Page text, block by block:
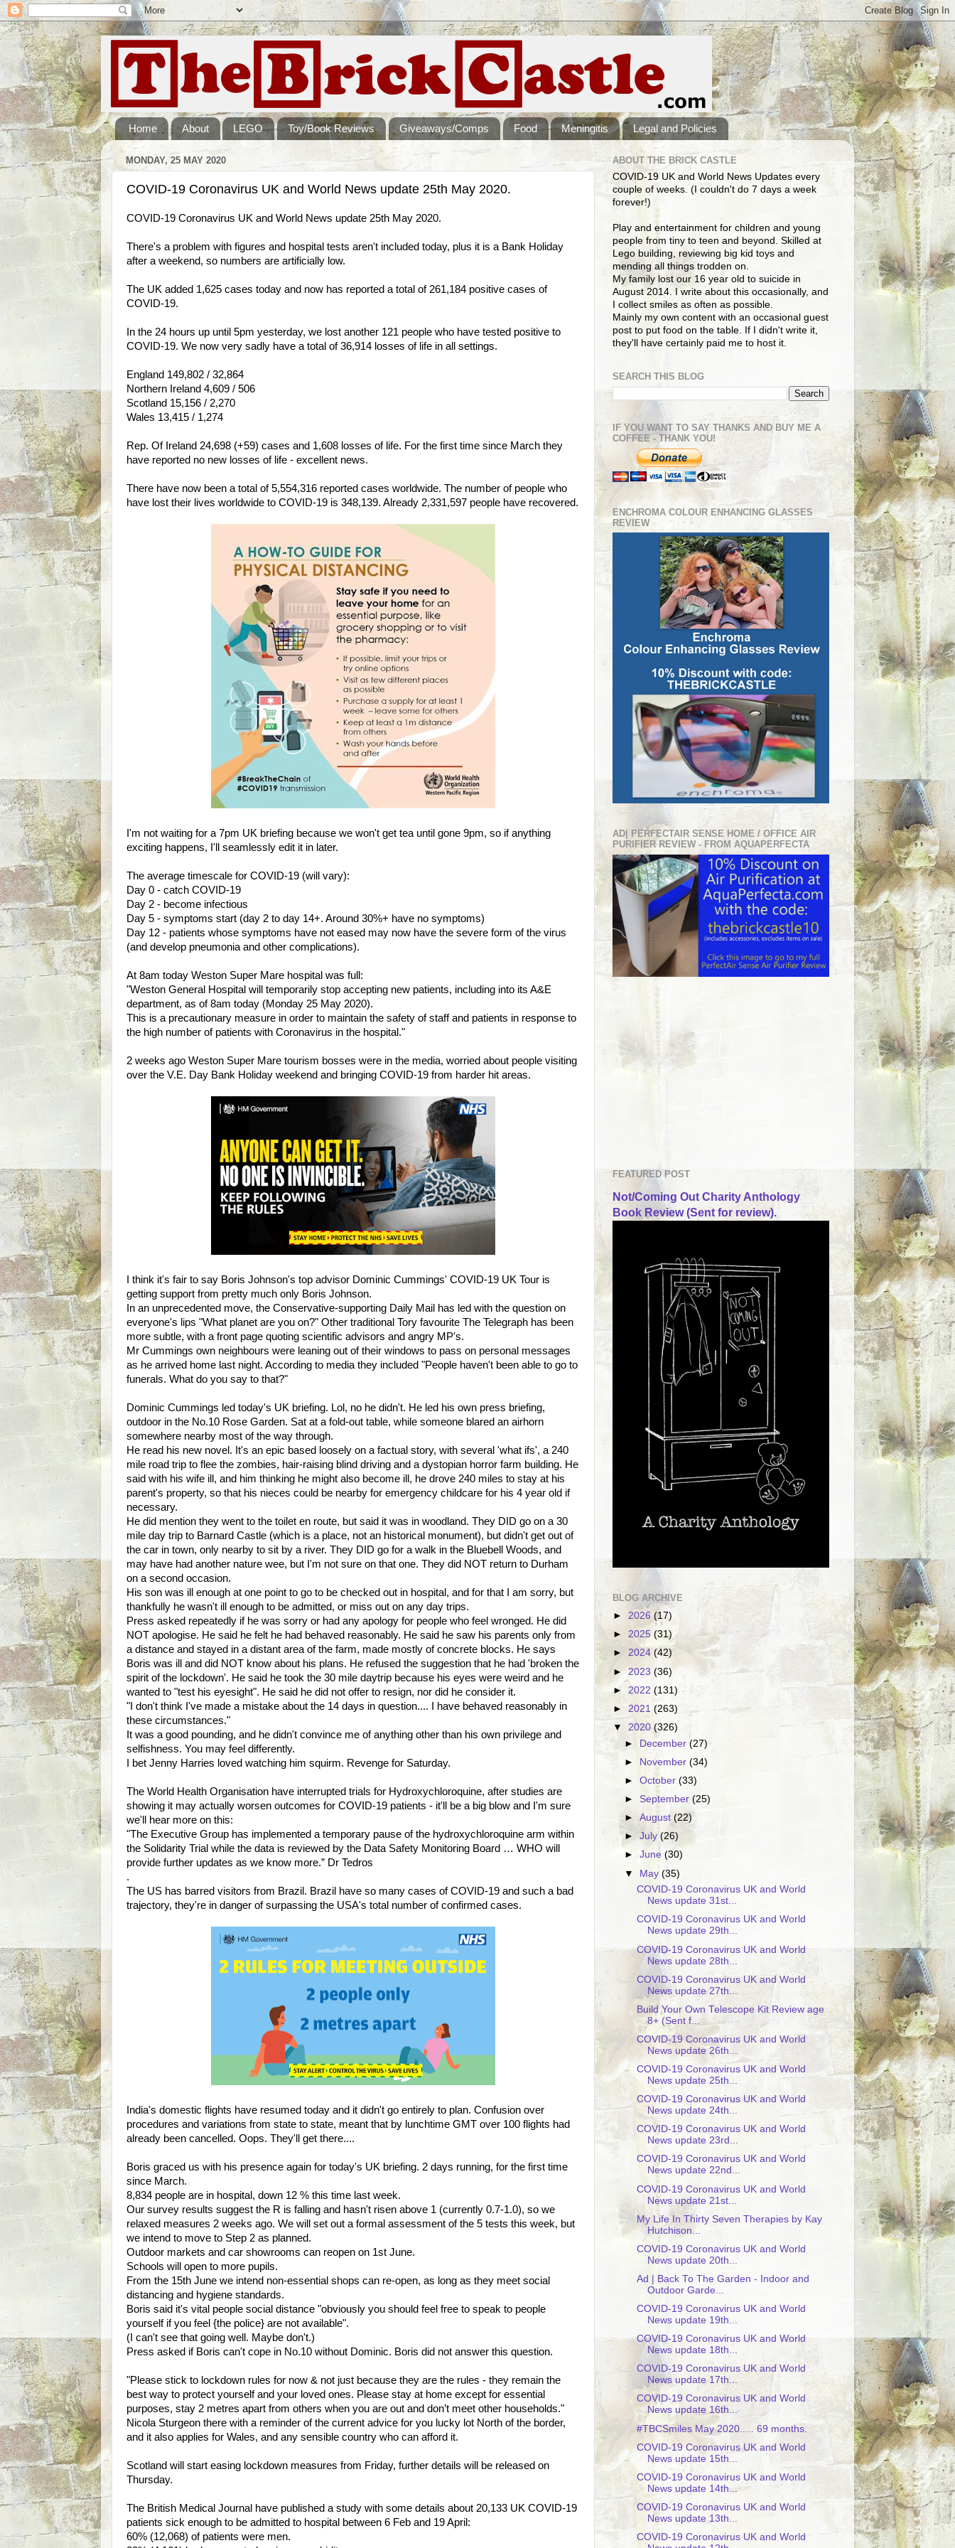
Home About LEGO Toy/Book Reviews Giveaways/Comps Food Meningitis Legal and Policies
MONDAY, 25 MAY 2020
COVID-19 Coronavirus UK and World News update 25th May 2020.
COVID-19 Coronavirus UK and World News update 25th May 2020.
There's a problem with figures and hospital tests aren't included today, plus it is a Bank Holiday
after a weekend, so numbers are artificially low.
The UK added 1,625 cases today and now has reported a total of 261,184 positive cases of
COVID-19.
In the 24 hours up until 5pm yesterday, we lost another 121 people who have tested positive to
COVID-19. We now very sadly have a total of 36,914 losses of life in all settings.
England 149,802 / 32,864
Northern Ireland 4,609 / 506
Scotland 15,156 / 2,270
Wales 13,415 / 1,274
Rep. Of Ireland 24,698 (+59) cases and 1,608 losses of life. For the first time since March they
have reported no new losses of life - excellent news.
There have now been a total of 5,554,316 reported cases worldwide. The number of people who
have lost their lives worldwide to COVID-19 is 348,139. Already 2,331,597 people have recovered.
I'm not waiting for a 7pm UK briefing because we won't get tea until gone 9pm, so if anything
exciting happens, I'll seamlessly edit it in later.
The average timescale for COVID-19 (will vary):
Day 0 - catch COVID-19
Day 2 - become infectious
Day 5 - symptoms start (day 2 to day 14+. Around 30%+ have no symptoms)
Day 12 - patients whose symptoms have not eased may now have the severe form of the virus
(and develop pneumonia and other complications).
At 8am today Weston Super Mare hospital was full:
"Weston General Hospital will temporarily stop accepting new patients, including into its A&E
department, as of 8am today (Monday 25 May 2020).
This is a precautionary measure in order to maintain the safety of staff and patients in response to
the high number of patients with Coronavirus in the hospital."
2 weeks ago Weston Super Mare tourism bosses were in the media, worried about people visiting
over the V.E. Day Bank Holiday weekend and bringing COVID-19 from harder hit areas.
I think it's fair to say Boris Johnson's top advisor Dominic Cummings' COVID-19 UK Tour is
getting support from pretty much only Boris Johnson.
In an unprecedented move, the Conservative-supporting Daily Mail has led with the question on
everyone's lips "What planet are you on?" Other traditional Tory favourite The Telegraph has been
more subtle, with a front page quoting scientific advisors and angry MP's.
Mr Cummings own neighbours were leaning out of their windows to pass on personal messages
as he arrived home last night. According to media they included "People haven't been able to go to
funerals. What do you say to that?"
Dominic Cummings led today's UK briefing. Lol, no he didn't. He led his own press briefing,
outdoor in the No.10 Rose Garden. Sat at a fold-out table, while someone blared an airhorn
somewhere nearby most of the way through.
He read his new novel. It's an epic based loosely on a factual story, with several 'what ifs', a 240
mile road trip to flee the zombies, hair-raising blind driving and a dystopian horror farm building. He
said with his wife ill, and him thinking he might also become ill, he drove 240 miles to stay at his
parent's property, so that his nieces could be nearby for emergency childcare for his 4 year old if
necessary.
He did mention they went to the toilet en route, but said it was in woodland. They DID go on a 30
mile day trip to Barnard Castle (which is a place, not an historical monument), but didn't get out of
the car in town, only nearby to sit by a river. They DID go for a walk in the Bluebell Woods, and
may have had another nature wee, but I'm not sure on that one. They did NOT return to Durham
on a second occasion.
His son was ill enough at one point to go to be checked out in hospital, and for that I am sorry, but
thankfully he wasn't ill enough to be admitted, or miss out on any day trips.
Press asked repeatedly if he was sorry or had any apology for people who feel wronged. He did
NOT apologise. He said he felt he had behaved reasonably. He said he saw his parents only from
a distance and stayed in a distant area of the farm, made mostly of concrete blocks. He says
Boris was ill and did NOT know about his plans. He refused the suggestion that he had 'broken the
spirit of the lockdown'. He said he took the 30 mile daytrip because his eyes were weird and he
wanted to "test his eyesight". He said he did not offer to resign, nor did he consider it.
"I don't think I've made a mistake about the 14 days in question.... I have behaved reasonably in
these circumstances."
It was a good pounding, and he didn't convince me of anything other than his own privilege and
selfishness. You may feel differently.
I bet Jenny Harries loved watching him squirm. Revenge for Saturday.
The World Health Organisation have interrupted trials for Hydroxychloroquine, after studies are
showing it may actually worsen outcomes for COVID-19 patients - it'll be a big blow and I'm sure
we'll hear more on this:
"The Executive Group has implemented a temporary pause of the hydroxychloroquine arm within
the Solidarity Trial while the data is reviewed by the Data Safety Monitoring Board … WHO will
provide further updates as we know more.” Dr Tedros
.
The US has barred visitors from Brazil. Brazil have so many cases of COVID-19 and such a bad
trajectory, they're in danger of surpassing the USA's total number of confirmed cases.
India's domestic flights have resumed today and it didn't go entirely to plan. Confusion over
procedures and variations from state to state, meant that by lunchtime GMT over 100 flights had
already been cancelled. Oops. They'll get there....
Boris graced us with his presence again for today's UK briefing. 2 days running, for the first time
since March.
8,834 people are in hospital, down 12 % this time last week.
Our survey results suggest the R is falling and hasn't risen above 1 (currently 0.7-1.0), so we
relaxed measures 2 weeks ago. We will set out a formal assessment of the 5 tests this week, but
we intend to move to Step 2 as planned.
Outdoor markets and car showrooms can reopen on 1st June.
Schools will open to more pupils.
From the 15th June we intend non-essential shops can re-open, as long as they meet social
distancing and hygiene standards.
Boris said it's vital people social distance "obviously you should feel free to speak to people
yourself if you feel {the police} are not available".
(I can't see that going well. Maybe don't.)
Press asked if Boris can't cope in No.10 without Dominic. Boris did not answer this question.
"Please stick to lockdown rules for now & not just because they are the rules - they remain the
best way to protect yourself and your loved ones. Please stay at home except for essential
purposes, stay 2 metres apart from others when you are out and don’t meet other households."
Nicola Sturgeon there with a reminder of the current advice for you lucky lot North of the border,
and it also applies for Wales, and any sensible country who can afford it.
Scotland will start easing lockdown measures from Friday, further details will be released on
Thursday.
The British Medical Journal have published a study with some details about 20,133 UK COVID-19
patients sick enough to be admitted to hospital between 6 Feb and 19 April:
60% (12,068) of patients were men.
ABOUT THE BRICK CASTLE
COVID-19 UK and World News Updates every
couple of weeks. (I couldn't do 7 days a week
forever!)
Play and entertainment for children and young
people from tiny to teen and beyond. Skilled at
Lego building, reviewing big kid toys and
mending all things trodden on.
My family lost our 16 year old to suicide in
August 2014. I write about this occasionally, and
I collect smiles as often as possible.
Mainly my own content with an occasional guest
post to put food on the table. If I didn't write it,
they'll have certainly paid me to host it.
SEARCH THIS BLOG
IF YOU WANT TO SAY THANKS AND BUY ME A
COFFEE - THANK YOU!
ENCHROMA COLOUR ENHANCING GLASSES
REVIEW
AD| PERFECTAIR SENSE HOME / OFFICE AIR
PURIFIER REVIEW - FROM AQUAPERFECTA
FEATURED POST
Not/Coming Out Charity Anthology
Book Review (Sent for review).
BLOG ARCHIVE
► 2026 (17)
► 2025 (31)
► 2024 (42)
►2023 (36)
► 2022(131)
► 2021 (263)
▼ 2020(326)
► December(27)
►
November(34)
►October(33)
►September (25)
►August(22)
►July(26)
►June(30)
▼ May(35)
COVID-19 Coronavirus UK and World
News update 31st...
COVID-19 Coronavirus UK and World
News update 29th...
COVID-19 Coronavirus UK and World
News update 28th...
COVID-19 Coronavirus UK and World
News update 27th...
Build Your Own Telescope Kit Review age
8+ (Sent f...
COVID-19 Coronavirus UK and World
News update 26th...
COVID-19 Coronavirus UK and World
News update 25th...
COVID-19 Coronavirus UK and World
News update 24th...
COVID-19 Coronavirus UK and World
News update 23rd...
COVID-19 Coronavirus UK and World
News update 22nd...
COVID-19 Coronavirus UK and World
News update 21st...
My Life In Thirty Seven Therapies by Kay
Hutchison...
COVID-19 Coronavirus UK and World
News update 20th...
Ad | Back To The Garden - Indoor and
Outdoor Garde...
COVID-19 Coronavirus UK and World
News update 19th...
COVID-19 Coronavirus UK and World
News update 18th...
COVID-19 Coronavirus UK and World
News update 17th...
COVID-19 Coronavirus UK and World
News update 16th...
#TBCSmiles May 2020..... 69 months.
COVID-19 Coronavirus UK and World
News update 15th...
COVID-19 Coronavirus UK and World
News update 14th...
COVID-19 Coronavirus UK and World
News update 13th...
COVID-19 Coronavirus UK and World